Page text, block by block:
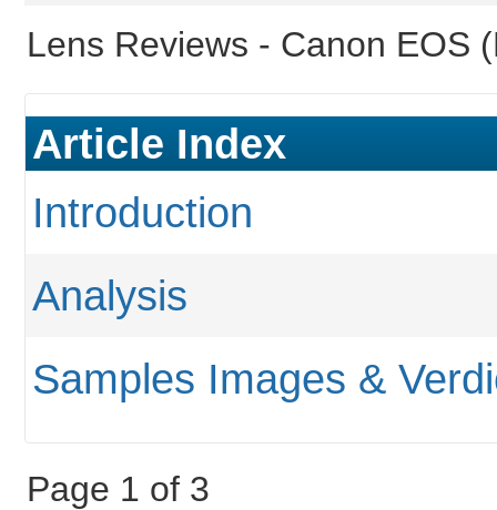
Lens Reviews - Canon EOS
Article Index
Introduction
Analysis
Samples Images &
Page 1 of 3